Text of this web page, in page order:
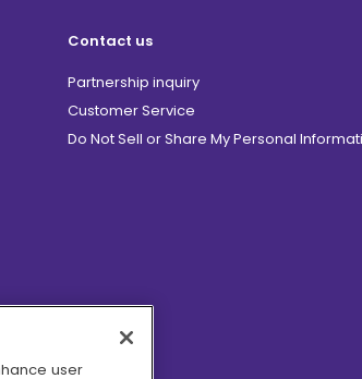
Contact us
Partnership inquiry
Customer Service
Do Not Sell or Share My Personal
user